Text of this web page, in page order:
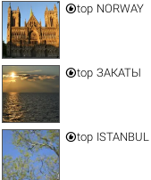
top NORWAY
top ЗАКАТЫ
top ISTANBUL